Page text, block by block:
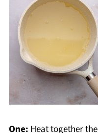
One: Heat together the